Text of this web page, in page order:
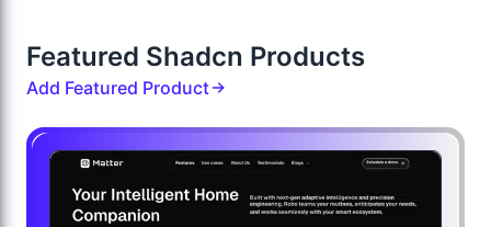
Featured Shadcn Products
Add Featured Product